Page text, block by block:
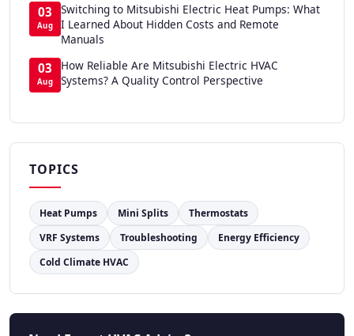
03
Aug
Switching to Mitsubishi Electric Heat Pumps: What
I Learned About Hidden Costs and Remote
Manuals
03
Aug
How Reliable Are Mitsubishi Electric HVAC
Systems? A Quality Control Perspective
TOPICS
Heat Pumps Mini Splits
Thermostats
VRF Systems
Troubleshooting
Energy Efficiency
Cold Climate HVAC